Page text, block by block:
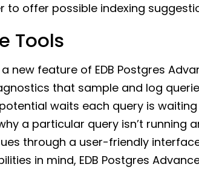
to offer possible indexing
Tools
a new feature of EDB Postgres
that sample and log
waits each query is waiting
a particular query isn’t running
through a user-friendly
in mind, EDB Postgres